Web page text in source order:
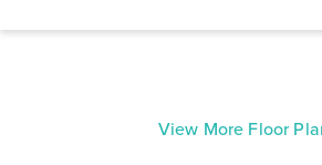
View More Floor